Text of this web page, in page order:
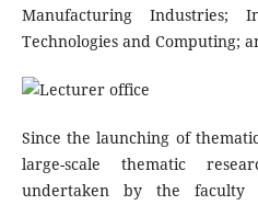
Manufacturing Industries;
Technologies and Computing;
Since the launching of
large-scale thematic
undertaken by the faculty